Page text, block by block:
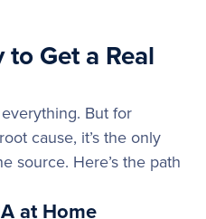
to Get a Real
But for
cause, it’s the only
source. Here’s the path
at Home